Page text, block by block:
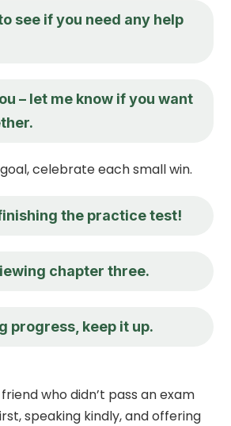
see if you need any help
– let me know if you want
celebrate each small win.
the practice test!
chapter three.
progress, keep it up.
who didn’t pass an exam
speaking kindly, and offering